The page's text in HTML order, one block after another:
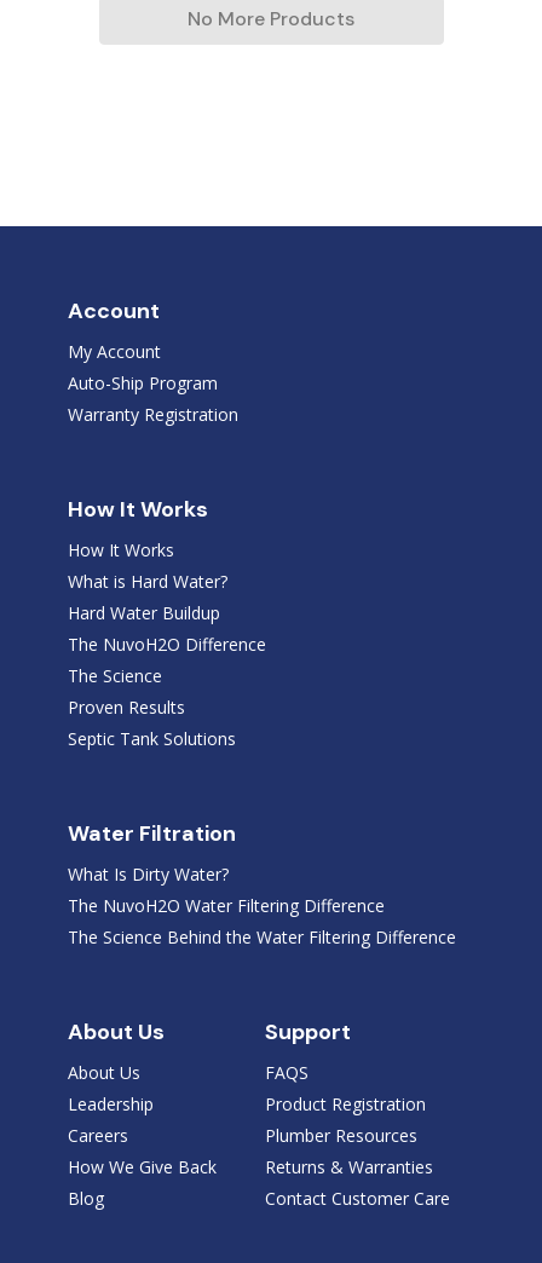
No More Products
Account
My Account
Auto-Ship Program
Warranty Registration
How It Works
How It Works
What is Hard Water?
Hard Water Buildup
The NuvoH2O Difference
The Science
Proven Results
Septic Tank Solutions
Water Filtration
What Is Dirty Water?
The NuvoH2O Water Filtering Difference
The Science Behind the Water Filtering Difference
About Us
About Us
Leadership
Careers
How We Give Back
Blog
Support
FAQS
Product Registration
Plumber Resources
Returns & Warranties
Contact Customer Care